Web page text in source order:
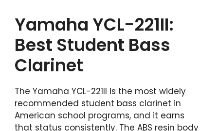
Yamaha YCL-221II:
Best Student Bass
Clarinet
The Yamaha YCL-221II is the most widely
recommended student bass clarinet in
American school programs, and it earns
that status consistently. The ABS resin body